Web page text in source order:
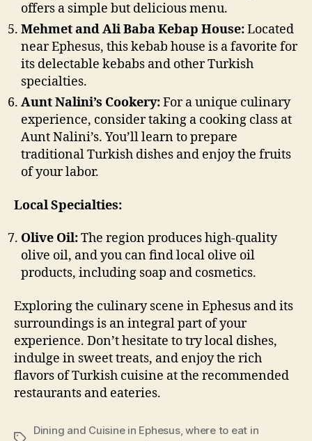
offers a simple but delicious menu.
Mehmet and Ali Baba Kebap House:Located
near Ephesus, this kebab house is a favorite for
its delectable kebabs and other Turkish
specialties.
Aunt Nalini’s Cookery:For a unique culinary
experience, consider taking a cooking class at
Aunt Nalini’s. You’ll learn to prepare
traditional Turkish dishes and enjoy the fruits
of your labor.
Local Specialties:
Olive Oil:The region produces high-quality
olive oil, and you can find local olive oil
products, including soap and cosmetics.
Exploring the culinary scene in Ephesus and its
surroundings is an integral part of your
experience. Don’t hesitate to try local dishes,
indulge in sweet treats, and enjoy the rich
flavors of Turkish cuisine at the recommended
restaurants and eateries.
Tags
Dining and Cuisine in Ephesus,where to eat in